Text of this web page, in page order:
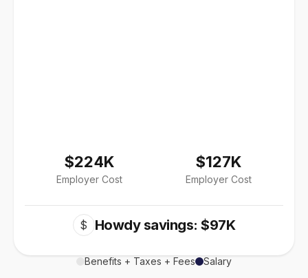
$224K
Employer Cost
$127K
Employer Cost
$ Howdy savings: $97K
Benefits + Taxes + Fees Salary